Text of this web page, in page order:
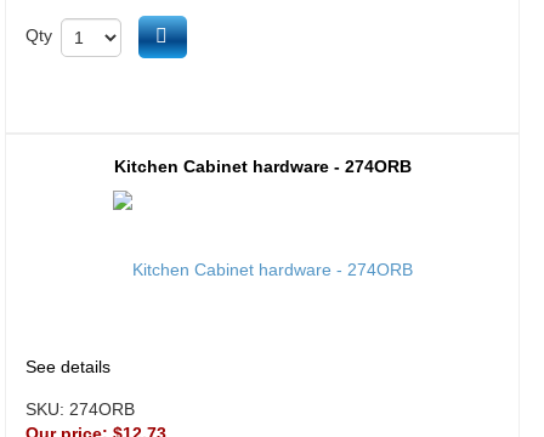
Qty Add to cart
Kitchen Cabinet hardware - 274ORB
See details
SKU: 274ORB